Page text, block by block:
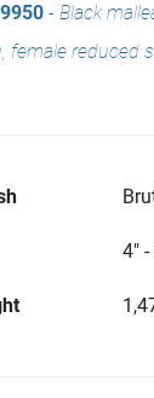
- Black
female reduced
4" -